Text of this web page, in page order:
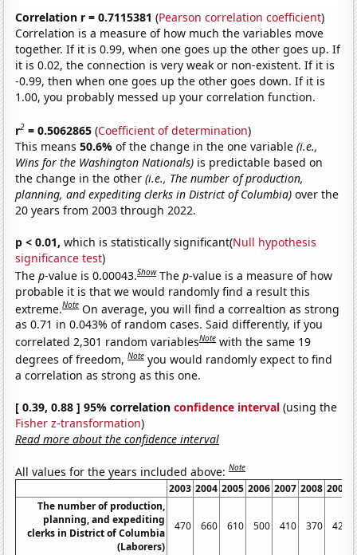
Correlation r = 0.7115381 (Pearson correlation coefficient)
Correlation is a measure of how much the variables move
together. If it is 0.99, when one goes up the other goes up. If
it is 0.02, the connection is very weak or non-existent. If it is
-0.99, then when one goes up the other goes down. If it is
1.00, you probably messed up your correlation function.
r2 = 0.5062865 (Coefficient of determination)
This means50.6%of the change in the one variable(i.e.,
Wins for the Washington Nationals) is predictable based on
the change in the other(i.e., The number of production,
planning, and expediting clerks in District of Columbia) over the
20 years from 2003 through 2022.
p < 0.01, which is statistically significant(Null hypothesis
significance test)
Thep-value is 0.00043.Show Thep-value is a measure of how
probable it is that we would randomly find a result this
extreme.Note On average, you will find a correaltion as strong
as 0.71 in 0.043% of random cases. Said differently, if you
correlated 2,301 random variablesNote with the same 19
degrees of freedom,Note you would randomly expect to find
a correlation as strong as this one.
[ 0.39, 0.88 ] 95% correlationconfidence interval (using the
Fisher z-transformation)
Read more about the confidence interval
All values for the years included above:Note
2003 2004 2005 2006 2007 2008 2009
The number of production,
planning, and expediting
clerks in District of Columbia
(Laborers)
470 660 610 500 410 370 420